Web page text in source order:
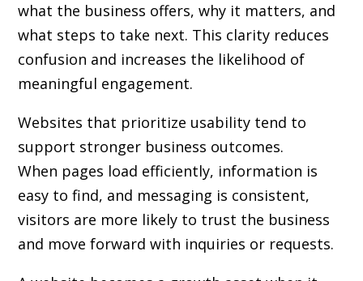
what the business offers, why it matters, and
what steps to take next. This clarity reduces
confusion and increases the likelihood of
meaningful engagement.
Websites that prioritize usability tend to
support stronger business outcomes.
When pages load efficiently, information is
easy to find, and messaging is consistent,
visitors are more likely to trust the business
and move forward with inquiries or requests.